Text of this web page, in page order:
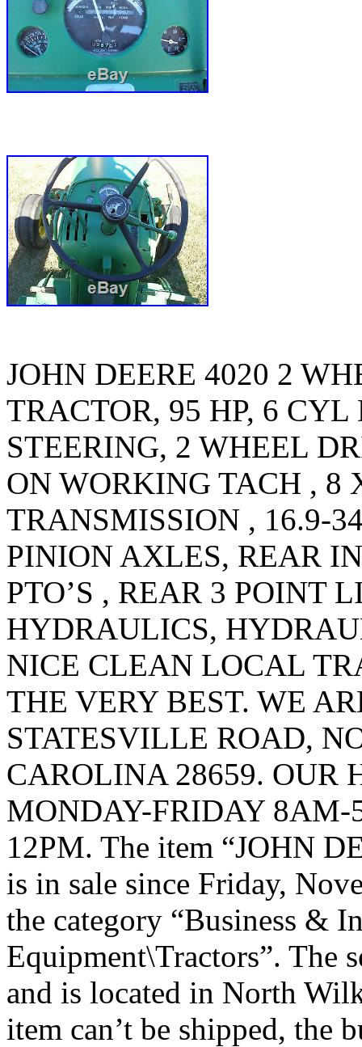
JOHN DEERE 4020 2
TRACTOR, 95 HP, 6
STEERING, 2 WHEEL
ON WORKING TACH , 8
TRANSMISSION , 16.9-
PINION AXLES, REAR
PTO’S , REAR 3 POINT
HYDRAULICS,
NICE CLEAN LOCAL
THE VERY BEST. WE
STATESVILLE ROAD,
CAROLINA 28659. OUR
MONDAY-FRIDAY
12PM. The item “JOHN
is in sale since Friday,
the category “Business &
Equipment\Tractors”. The
and is located in North
item can’t be shipped, the